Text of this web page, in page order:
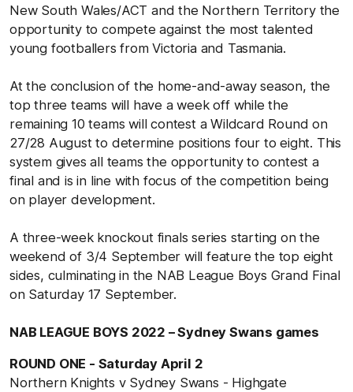
New South Wales/ACT and the Northern Territory the
opportunity to compete against the most talented
young footballers from Victoria and Tasmania.
At the conclusion of the home-and-away season, the
top three teams will have a week off while the
remaining 10 teams will contest a Wildcard Round on
27/28 August to determine positions four to eight. This
system gives all teams the opportunity to contest a
final and is in line with focus of the competition being
on player development.
A three-week knockout finals series starting on the
weekend of 3/4 September will feature the top eight
sides, culminating in the NAB League Boys Grand Final
on Saturday 17 September.
NAB LEAGUE BOYS 2022 – Sydney Swans games
ROUND ONE - Saturday April 2
Northern Knights v Sydney Swans - Highgate